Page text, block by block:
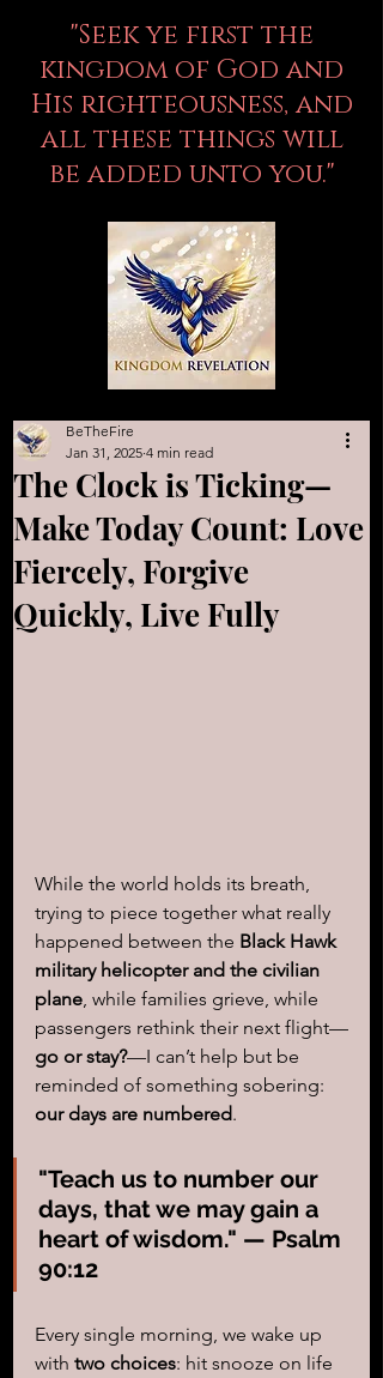
"Seek ye first the
kingdom of God and
His righteousness, and
all these things will
be added unto you."
The Clock is Ticking—
Make Today Count: Love
Fiercely, Forgive
Quickly, Live Fully
BeTheFire
Jan 31, 2025 4 min read
While the world holds its breath,
trying to piece together what really
happened between the Black Hawk
military helicopter and the civilian
plane, while families grieve, while
passengers rethink their next flight—
go or stay?—I can’t help but be
reminded of something sobering:
our days are numbered.
"Teach us to number our
days, that we may gain a
heart of wisdom." — Psalm
90:12
Every single morning, we wake up
with two choices: hit snooze on life